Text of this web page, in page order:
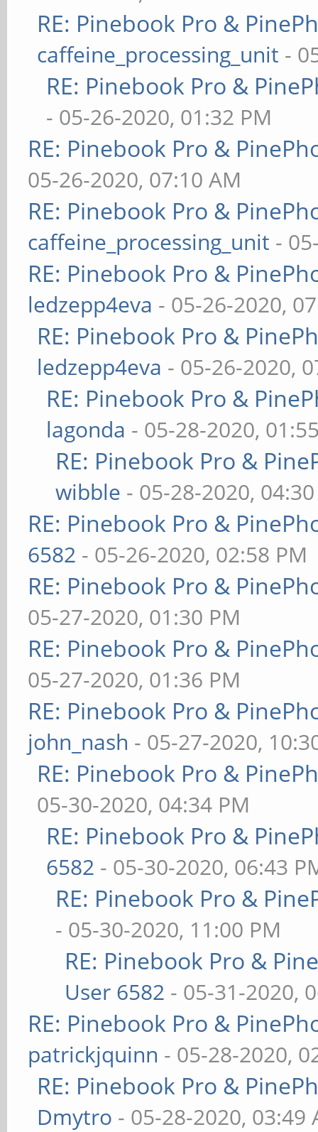
RE: Pinebook Pro &
caffeine_processing_unit -
RE: Pinebook Pro &
- 05-26-2020, 01:32 PM
RE: Pinebook Pro &
05-26-2020, 07:10 AM
RE: Pinebook Pro &
caffeine_processing_unit -
RE: Pinebook Pro &
ledzepp4eva - 05-26-2020,
RE: Pinebook Pro &
ledzepp4eva - 05-26-2020,
RE: Pinebook Pro &
lagonda - 05-28-2020,
RE: Pinebook Pro &
wibble - 05-28-2020,
RE: Pinebook Pro &
6582 - 05-26-2020, 02:58 PM
RE: Pinebook Pro &
05-27-2020, 01:30 PM
RE: Pinebook Pro &
05-27-2020, 01:36 PM
RE: Pinebook Pro &
john_nash - 05-27-2020,
RE: Pinebook Pro &
05-30-2020, 04:34 PM
RE: Pinebook Pro &
6582 - 05-30-2020, 06:43
RE: Pinebook Pro &
- 05-30-2020, 11:00 PM
RE: Pinebook Pro &
User 6582 - 05-31-2020,
RE: Pinebook Pro &
patrickjquinn - 05-28-2020,
RE: Pinebook Pro &
Dmytro - 05-28-2020, 03:49